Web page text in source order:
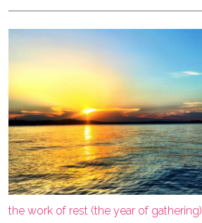
the work of rest (the year of gathering)